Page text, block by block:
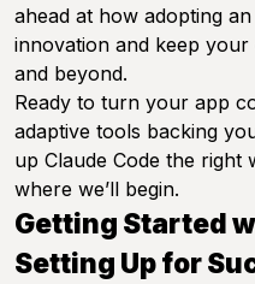
ahead at how adopting an
innovation and keep
and beyond.
Ready to turn your app
adaptive tools backing
up Claude Code the right
where we’ll begin.
Getting Started
Setting Up for